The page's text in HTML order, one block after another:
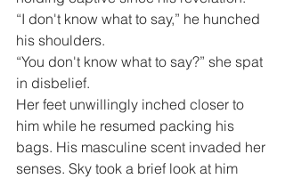
“I don't know what to say,” he hunched
his shoulders.
“You don't know what to say?” she spat
in disbelief.
Her feet unwillingly inched closer to
him while he resumed packing his
bags. His masculine scent invaded her
senses. Sky took a brief look at him